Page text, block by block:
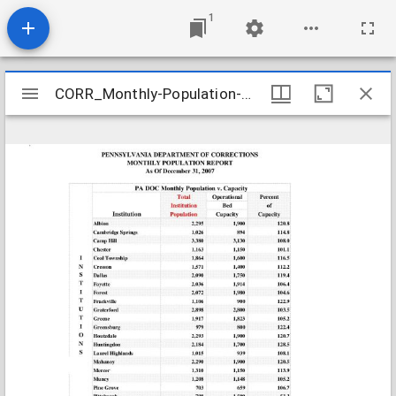
1
Mirador
viewer
CORR_Monthly-Population-Reports_2007-12-31